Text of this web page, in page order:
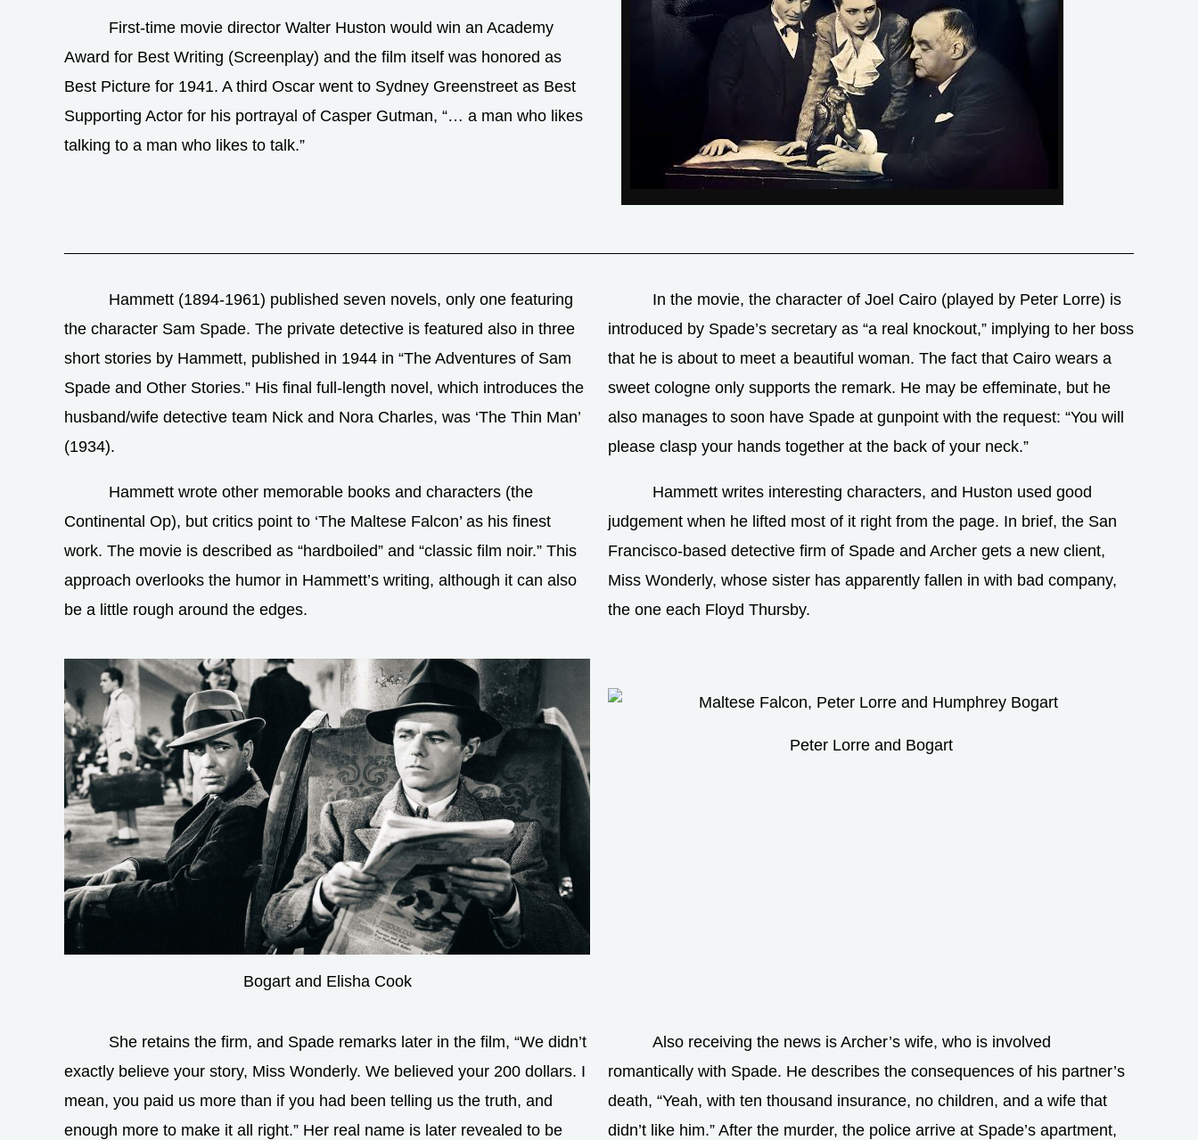
First-time movie director Walter Huston would win an Academy
Award for Best Writing (Screenplay) and the film itself was honored as
Best Picture for 1941. A third Oscar went to Sydney Greenstreet as Best
Supporting Actor for his portrayal of Casper Gutman, “… a man who likes
talking to a man who likes to talk.”
Hammett (1894-1961) published seven novels, only one featuring
the character Sam Spade. The private detective is featured also in three
short stories by Hammett, published in 1944 in “The Adventures of Sam
Spade and Other Stories.” His final full-length novel, which introduces the
husband/wife detective team Nick and Nora Charles, was ‘The Thin Man’
(1934).
Hammett wrote other memorable books and characters (the
Continental Op), but critics point to ‘The Maltese Falcon’ as his finest
work. The movie is described as “hardboiled” and “classic film noir.” This
approach overlooks the humor in Hammett’s writing, although it can also
be a little rough around the edges.
In the movie, the character of Joel Cairo (played by Peter Lorre) is
introduced by Spade’s secretary as “a real knockout,” implying to her boss
that he is about to meet a beautiful woman. The fact that Cairo wears a
sweet cologne only supports the remark. He may be effeminate, but he
also manages to soon have Spade at gunpoint with the request: “You will
please clasp your hands together at the back of your neck.”
Hammett writes interesting characters, and Huston used good
judgement when he lifted most of it right from the page. In brief, the San
Francisco-based detective firm of Spade and Archer gets a new client,
Miss Wonderly, whose sister has apparently fallen in with bad company,
the one each Floyd Thursby.
Bogart and Elisha Cook
Peter Lorre and Bogart
She retains the firm, and Spade remarks later in the film, “We didn’t
exactly believe your story, Miss Wonderly. We believed your 200 dollars. I
mean, you paid us more than if you had been telling us the truth, and
enough more to make it all right.” Her real name is later revealed to be
Also receiving the news is Archer’s wife, who is involved
romantically with Spade. He describes the consequences of his partner’s
death, “Yeah, with ten thousand insurance, no children, and a wife that
didn’t like him.” After the murder, the police arrive at Spade’s apartment,